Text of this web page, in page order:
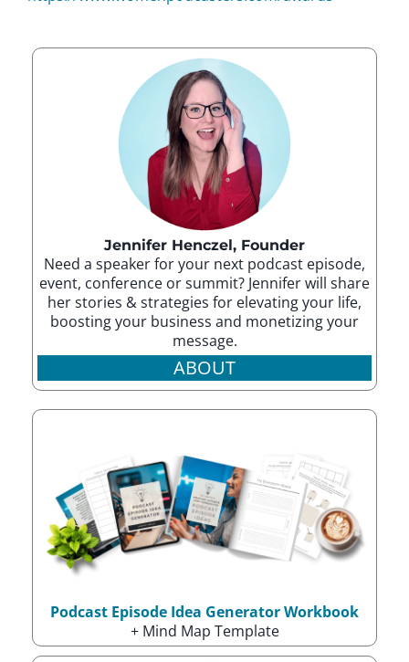
Jennifer Henczel, Founder
Need a speaker for your next podcast episode,
event, conference or summit? Jennifer will share
her stories & strategies for elevating your life,
boosting your business and monetizing your
message.
ABOUT
Podcast Episode Idea Generator Workbook
+ Mind Map Template